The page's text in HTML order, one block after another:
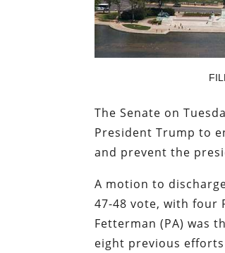
The Senate on
President Trump to
and prevent the
A motion to
47-48 vote, with four
Fetterman (PA) was
eight previous